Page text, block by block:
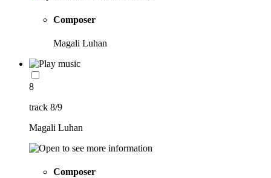
Composer
Magali Luhan
8
track 8/9
Magali Luhan
Composer